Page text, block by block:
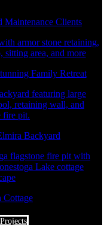
Maintenance Clients
Family Retreat
Backyard
Cottage